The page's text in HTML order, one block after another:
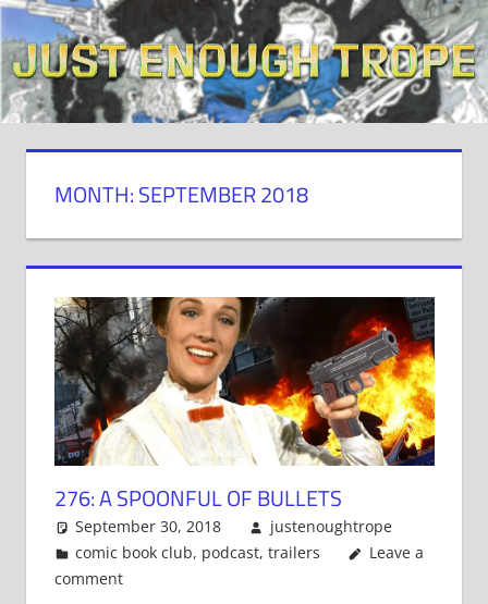
Skip
to
content
MONTH: SEPTEMBER 2018
276: A SPOONFUL OF BULLETS
September 30, 2018
justenoughtrope
comic book club, podcast,trailers
Leave a
comment